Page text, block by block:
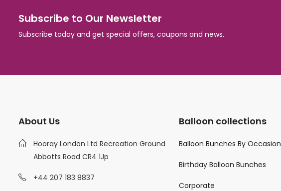
Subscribe to Our Newsletter
Subscribe today and get special offers, coupons and news.
About Us
Hooray London Ltd Recreation Ground
Abbotts Road CR4 1Jp
+44 207 183 8837
Balloon collections
Balloon Bunches By Occasion
Birthday Balloon Bunches
Corporate